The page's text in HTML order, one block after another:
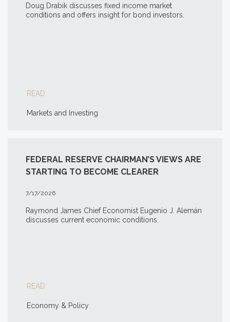
Doug Drabik discusses fixed income market
conditions and offers insight for bond investors.
READ
Markets and Investing
FEDERAL RESERVE CHAIRMAN’S VIEWS ARE
STARTING TO BECOME CLEARER
7/17/2026
Raymond James Chief Economist Eugenio J. Alemán
discusses current economic conditions.
READ
Economy & Policy